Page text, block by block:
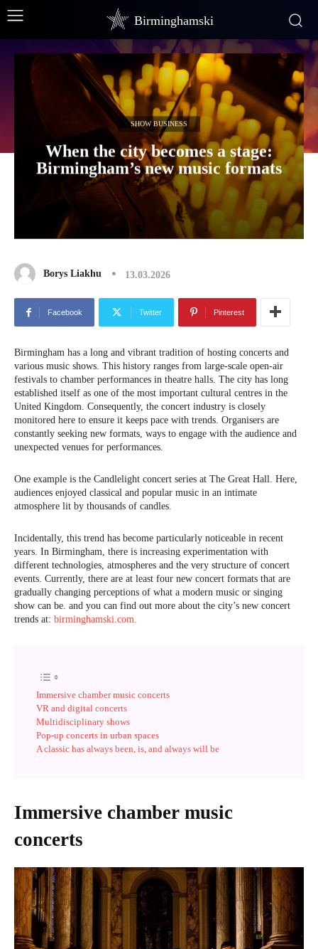
Birminghamski
SHOW BUSINESS
When the city becomes a stage:
Birmingham’s new music formats
Borys Liakhu 13.03.2026
Facebook Twitter Pinterest
Birmingham has a long and vibrant tradition of hosting concerts and
various music shows. This history ranges from large-scale open-air
festivals to chamber performances in theatre halls. The city has long
established itself as one of the most important cultural centres in the
United Kingdom. Consequently, the concert industry is closely
monitored here to ensure it keeps pace with trends. Organisers are
constantly seeking new formats, ways to engage with the audience and
unexpected venues for performances.
One example is the Candlelight concert series at The Great Hall. Here,
audiences enjoyed classical and popular music in an intimate
atmosphere lit by thousands of candles.
Incidentally, this trend has become particularly noticeable in recent
years. In Birmingham, there is increasing experimentation with
different technologies, atmospheres and the very structure of concert
events. Currently, there are at least four new concert formats that are
gradually changing perceptions of what a modern music or singing
show can be. and you can find out more about the city’s new concert
trends at: birminghamski.com.
Immersive chamber music concerts
VR and digital concerts
Multidisciplinary shows
Pop-up concerts in urban spaces
A classic has always been, is, and always will be
Immersive chamber music
concerts